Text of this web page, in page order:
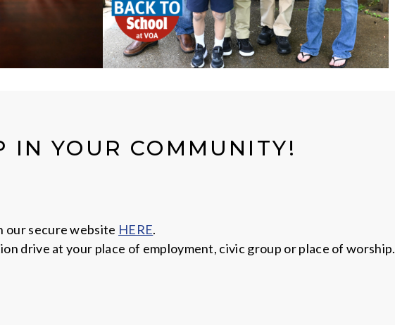
IN YOUR COMMUNITY!
our secure website HERE.
drive at your place of employment, civic group or place of worship.